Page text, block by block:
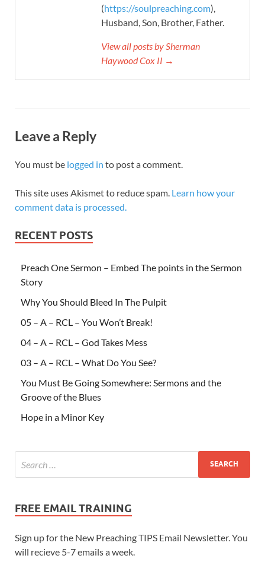
(https://soulpreaching.com),
Husband, Son, Brother, Father.
View all posts by Sherman
Haywood Cox II →
Leave a Reply
You must be logged in to post a comment.
This site uses Akismet to reduce spam. Learn how your
comment data is processed.
RECENT POSTS
Preach One Sermon – Embed The points in the Sermon
Story
Why You Should Bleed In The Pulpit
05 – A – RCL – You Won’t Break!
04 – A – RCL – God Takes Mess
03 – A – RCL – What Do You See?
You Must Be Going Somewhere: Sermons and the
Groove of the Blues
Hope in a Minor Key
FREE EMAIL TRAINING
Sign up for the New Preaching TIPS Email Newsletter. You
will recieve 5-7 emails a week.